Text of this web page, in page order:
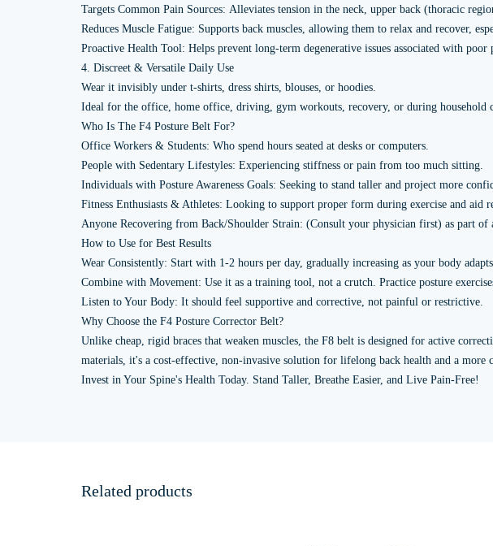
Targets Common Pain Sources: Alleviates tension in the neck, upper back (thoracic
Reduces Muscle Fatigue: Supports back muscles, allowing them to relax and recover,
Proactive Health Tool: Helps prevent long-term degenerative issues associated with poor
4. Discreet & Versatile Daily Use
Wear it invisibly under t-shirts, dress shirts, blouses, or hoodies.
Ideal for the office, home office, driving, gym workouts, recovery, or during household
Who Is The F4 Posture Belt For?
Office Workers & Students: Who spend hours seated at desks or computers.
People with Sedentary Lifestyles: Experiencing stiffness or pain from too much sitting.
Individuals with Posture Awareness Goals: Seeking to stand taller and project more
Fitness Enthusiasts & Athletes: Looking to support proper form during exercise and aid
Anyone Recovering from Back/Shoulder Strain: (Consult your physician first) as part of
How to Use for Best Results
Wear Consistently: Start with 1-2 hours per day, gradually increasing as your body adapts.
Combine with Movement: Use it as a training tool, not a crutch. Practice posture
Listen to Your Body: It should feel supportive and corrective, not painful or restrictive.
Why Choose the F4 Posture Corrector Belt?
Unlike cheap, rigid braces that weaken muscles, the F8 belt is designed for active
materials, it's a cost-effective, non-invasive solution for lifelong back health and a more
Invest in Your Spine's Health Today. Stand Taller, Breathe Easier, and Live Pain-Free!
Related products